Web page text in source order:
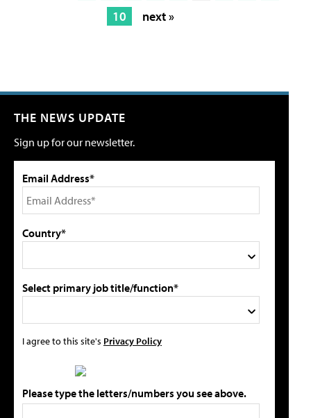
10
next »
THE NEWS UPDATE
Sign up for our newsletter.
Email Address*
Country*
Select primary job title/function*
I agree to this site's Privacy Policy
Please type the letters/numbers you see above.